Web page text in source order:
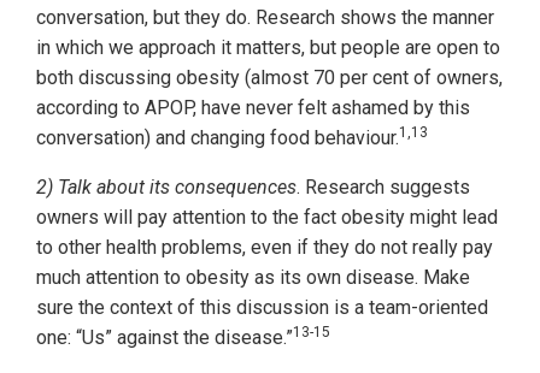
conversation, but they do. Research shows the manner
in which we approach it matters, but people are open to
both discussing obesity (almost 70 per cent of owners,
according to APOP, have never felt ashamed by this
conversation) and changing food behaviour.1,13
2) Talk about its consequences. Research suggests
owners will pay attention to the fact obesity might lead
to other health problems, even if they do not really pay
much attention to obesity as its own disease. Make
sure the context of this discussion is a team-oriented
one: “Us” against the disease.”13-15